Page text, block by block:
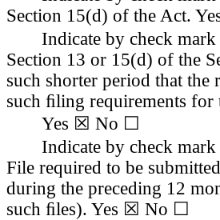
Section 15(d) of the Act.
Indicate by check
Section 13 or 15(d) of the
such shorter period that the
such ﬁling requirements for
Yes ☒ No ☐
Indicate by check
File required to be
during the preceding 12
such ﬁles). Yes ☒ No ☐